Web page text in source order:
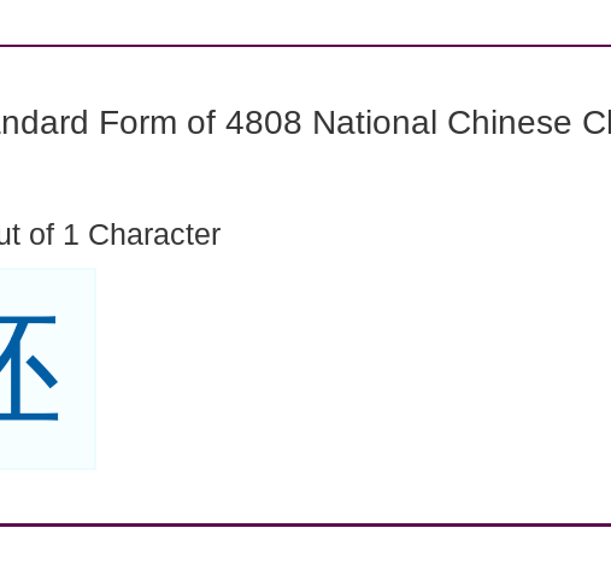
Form of 4808 National Chinese
of 1 Character